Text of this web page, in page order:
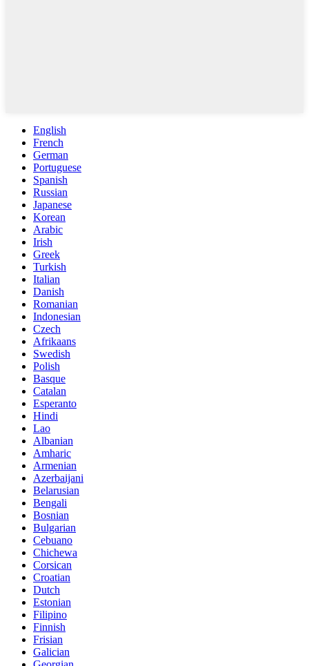
English
French
German
Portuguese
Spanish
Russian
Japanese
Korean
Arabic
Irish
Greek
Turkish
Italian
Danish
Romanian
Indonesian
Czech
Afrikaans
Swedish
Polish
Basque
Catalan
Esperanto
Hindi
Lao
Albanian
Amharic
Armenian
Azerbaijani
Belarusian
Bengali
Bosnian
Bulgarian
Cebuano
Chichewa
Corsican
Croatian
Dutch
Estonian
Filipino
Finnish
Frisian
Galician